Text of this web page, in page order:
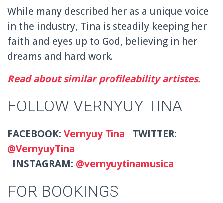
While many described her as a unique voice
in the industry, Tina is steadily keeping her
faith and eyes up to God, believing in her
dreams and hard work.
Read about similar profileability artistes.
FOLLOW VERNYUY TINA
FACEBOOK: Vernyuy Tina TWITTER:
@VernyuyTina
INSTAGRAM: @vernyuytinamusica
FOR BOOKINGS